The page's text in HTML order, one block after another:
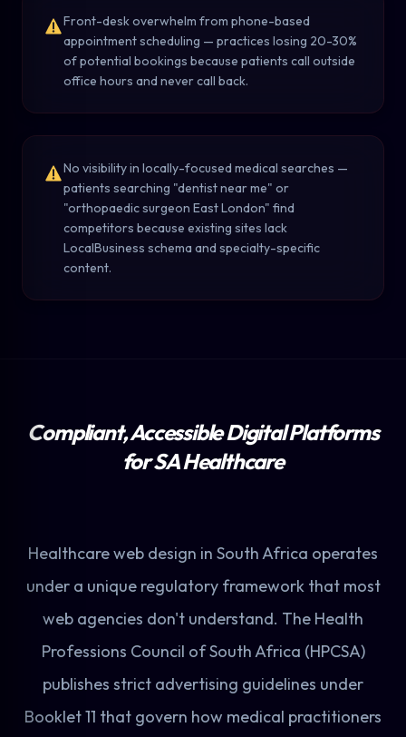
Front-desk overwhelm from phone-based
appointment scheduling — practices losing 20-30%
of potential bookings because patients call outside
office hours and never call back.
No visibility in locally-focused medical searches —
patients searching "dentist near me" or
"orthopaedic surgeon East London" find
competitors because existing sites lack
LocalBusiness schema and specialty-specific
content.
Compliant, Accessible Digital Platforms
for SA Healthcare
Healthcare web design in South Africa operates
under a unique regulatory framework that most
web agencies don't understand. The Health
Professions Council of South Africa (HPCSA)
publishes strict advertising guidelines under
Booklet 11 that govern how medical practitioners